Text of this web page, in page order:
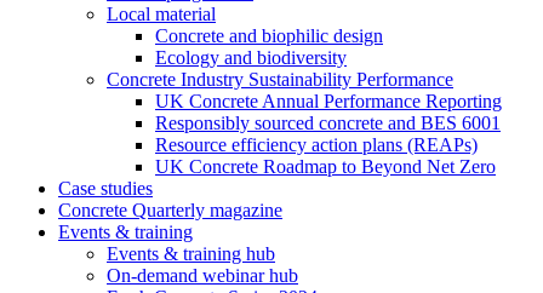
Local material
Concrete and biophilic design
Ecology and biodiversity
Concrete Industry Sustainability Performance
UK Concrete Annual Performance Reporting
Responsibly sourced concrete and BES 6001
Resource efficiency action plans (REAPs)
UK Concrete Roadmap to Beyond Net Zero
Case studies
Concrete Quarterly magazine
Events & training
Events & training hub
On-demand webinar hub